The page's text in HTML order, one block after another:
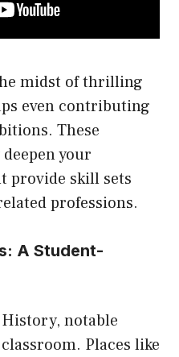
midst of thrilling
even contributing
These
your
provide skill sets
professions.
A Student-
notable
Places like